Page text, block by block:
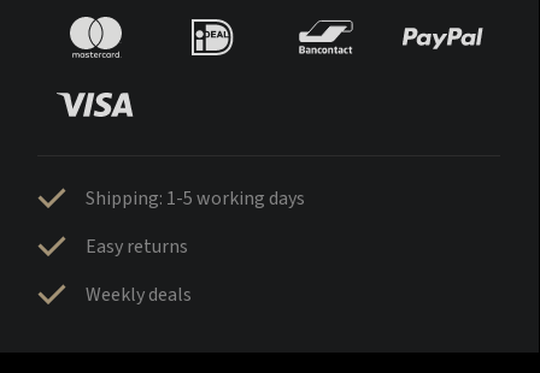
Shipping: 1-5 working days
Easy returns
Weekly deals